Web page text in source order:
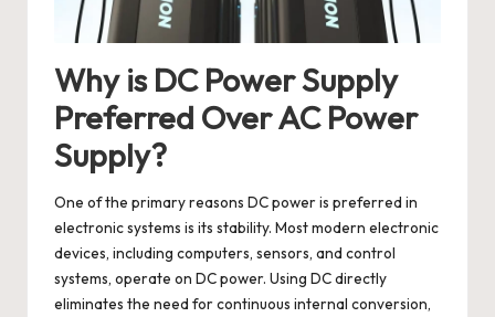
Why is DC Power Supply
Preferred Over AC Power
Supply?
One of the primary reasons DC power is preferred in
electronic systems is its stability. Most modern electronic
devices, including computers, sensors, and control
systems, operate on DC power. Using DC directly
eliminates the need for continuous internal conversion,